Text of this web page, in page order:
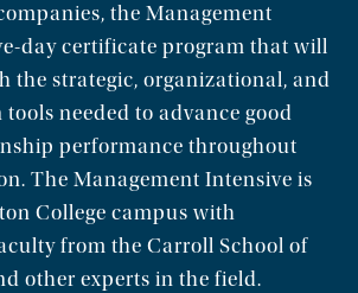
the Management
day certificate program that will
the strategic, organizational, and
needed to advance good
performance throughout
The Management Intensive is
College campus with
from the Carroll School of
other experts in the field.